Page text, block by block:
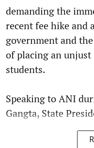
demanding the
recent fee hike and
government and
of placing an
students.
Speaking to ANI
Gangta, State